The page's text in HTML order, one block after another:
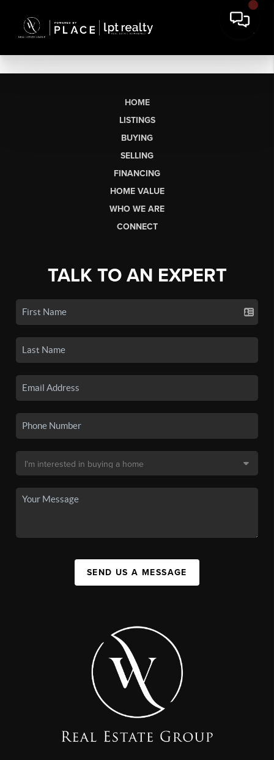
HOME
LISTINGS
BUYING
SELLING
FINANCING
HOME VALUE
WHO WE ARE
CONNECT
TALK TO AN EXPERT
SEND US A MESSAGE